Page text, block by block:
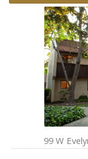
99 W